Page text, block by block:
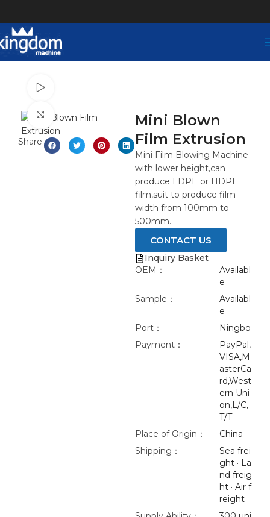
Click to enlarge
Share:
Mini Blown
Film Extrusion
Mini Film Blowing Machine
with lower height,can
produce LDPE or HDPE
film,suit to produce film
width from 100mm to
500mm.
CONTACT US
Inquiry Basket
OEM：
Availabl
e
Sample：
Availabl
e
Port：
Ningbo
Payment：
PayPal,
VISA,M
asterCa
rd,West
ern Uni
on,L/C,
T/T
Place of Origin：
China
Shipping：
Sea frei
ght · La
nd freig
ht · Air f
reight